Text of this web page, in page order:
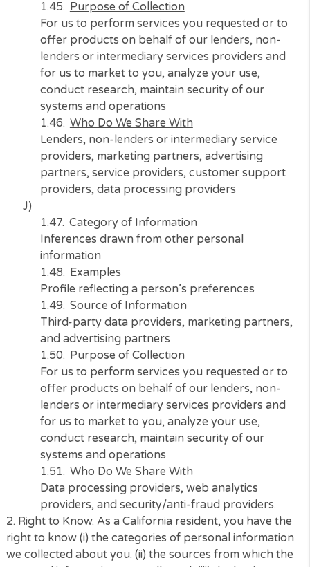
Category of Information
Sensory data
Examples
Audio, electronic, visual, or similar
Source of Information
N/A
Purpose of Collection
N/A
Who Do We Share With
N/A
I)
Category of Information
Professional or employment-related
Examples
Current employer, length of employment
Source of Information
Consumer and third-party data providers
Purpose of Collection
For us to perform services you requested or
offer products on behalf of our lenders,
lenders or intermediary services providers
for us to market to you, analyze your use,
conduct research, maintain security of our
systems and operations
Who Do We Share With
Lenders, non-lenders or intermediary service
providers, marketing partners, advertising
partners, service providers, customer
providers, data processing providers
J)